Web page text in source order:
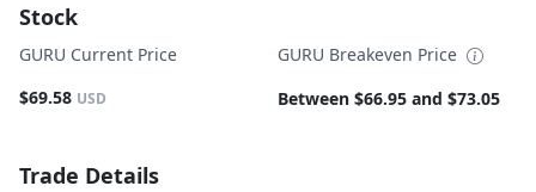
Stock
GURU Current Price
$69.58 USD
GURU Breakeven Price
Between $66.95 and $73.05
Trade Details